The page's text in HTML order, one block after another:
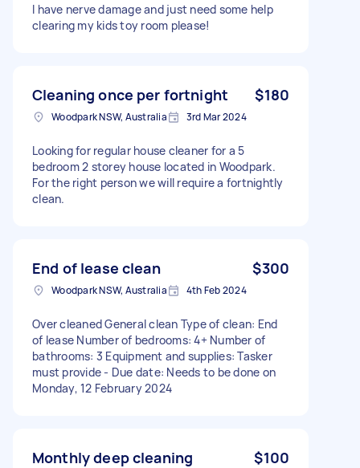
I have nerve damage and just need some help
clearing my kids toy room please!
Cleaning once per fortnight $180
Woodpark NSW, Australia 3rd Mar 2024
Looking for regular house cleaner for a 5
bedroom 2 storey house located in Woodpark.
For the right person we will require a fortnightly
clean.
End of lease clean $300
Woodpark NSW, Australia 4th Feb 2024
Over cleaned General clean Type of clean: End
of lease Number of bedrooms: 4+ Number of
bathrooms: 3 Equipment and supplies: Tasker
must provide - Due date: Needs to be done on
Monday, 12 February 2024
Monthly deep cleaning $100